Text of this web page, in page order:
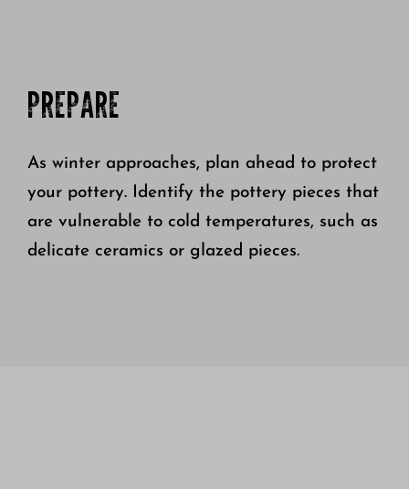
PREPARE
As winter approaches, plan ahead to protect
your pottery. Identify the pottery pieces that
are vulnerable to cold temperatures, such as
delicate ceramics or glazed pieces.